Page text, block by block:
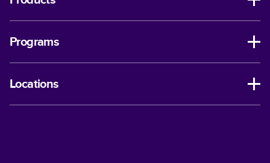
Programs
Locations